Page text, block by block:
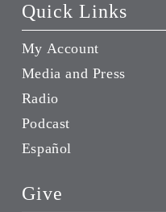
Quick Links
My Account
Media and Press
Radio
Podcast
Español
Give